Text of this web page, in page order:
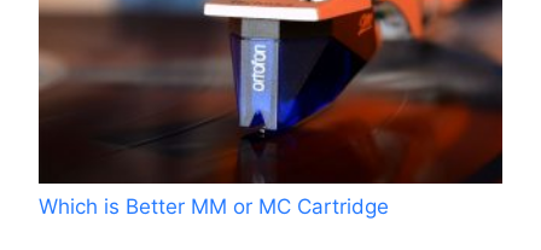
Which is Better MM or MC Cartridge